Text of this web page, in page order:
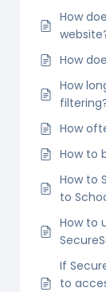
How
How
How
How
How to
How to
to
How to
If
to